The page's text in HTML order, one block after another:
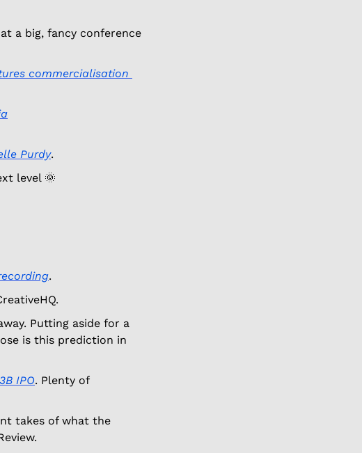
a big, fancy conference
commercialisation
Purdy.
level 🌞
.
Putting aside for a
is this prediction in
IPO. Plenty of
takes of what the